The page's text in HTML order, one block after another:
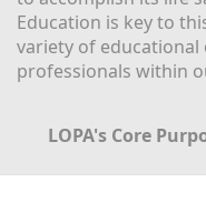
Education is key to
variety of
professionals within
LOPA's Core